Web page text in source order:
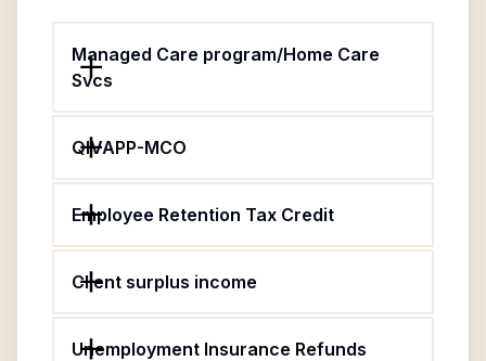
Managed Care program/Home Care
Svcs
QIVAPP-MCO
Employee Retention Tax Credit
Client surplus income
Unemployment Insurance Refunds